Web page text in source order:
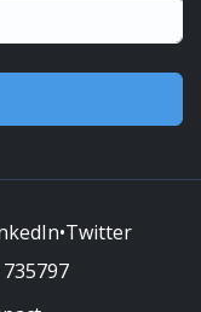
•Twitter
735797